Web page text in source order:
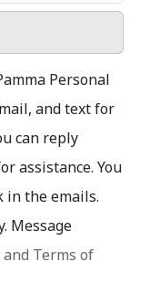
Personal
and text for
can reply
assistance. You
in the emails.
Message
and Terms of